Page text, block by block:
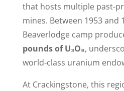
that hosts multiple past-
mines. Between 1953 and
Beaverlodge camp
pounds of U₃O₈,
world-class uranium
At Crackingstone, this